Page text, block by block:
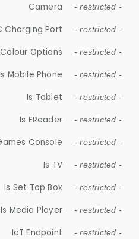
Camera - restricted -
Charging Port - restricted -
Colour Options - restricted -
Mobile Phone - restricted -
Is Tablet - restricted -
Is EReader - restricted -
Console - restricted -
Is TV - restricted -
Is Set Top Box - restricted -
Is Media Player - restricted -
IoT Endpoint - restricted -